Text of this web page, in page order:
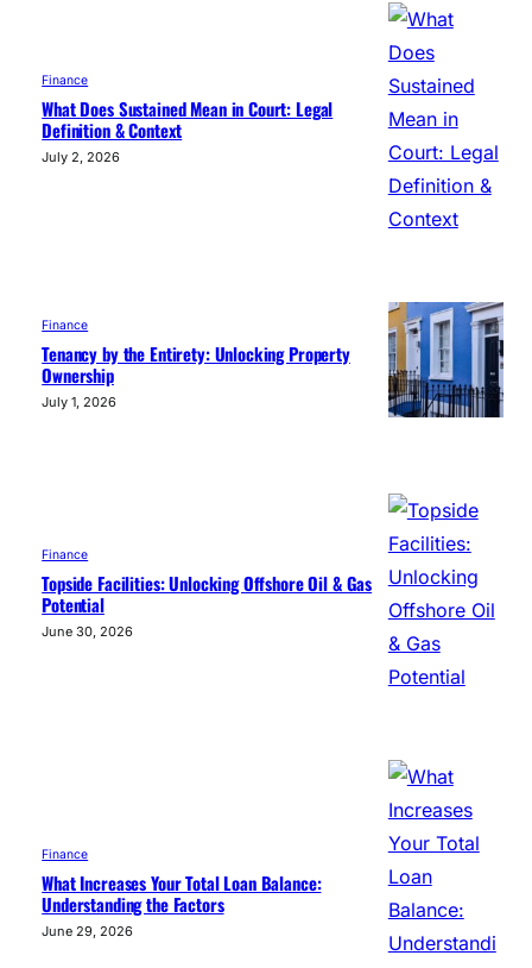
Finance
What Does Sustained Mean in Court: Legal
Definition & Context
July 2, 2026
Finance
Tenancy by the Entirety: Unlocking Property
Ownership
July 1, 2026
Finance
Topside Facilities: Unlocking Offshore Oil & Gas
Potential
June 30, 2026
Finance
What Increases Your Total Loan Balance:
Understanding the Factors
June 29, 2026